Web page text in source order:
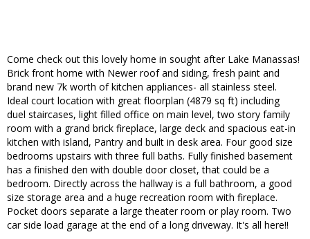
Come check out this lovely home in sought after Lake Manassas!
Brick front home with Newer roof and siding, fresh paint and
brand new 7k worth of kitchen appliances- all stainless steel.
Ideal court location with great floorplan (4879 sq ft) including
duel staircases, light filled office on main level, two story family
room with a grand brick fireplace, large deck and spacious eat-in
kitchen with island, Pantry and built in desk area. Four good size
bedrooms upstairs with three full baths. Fully finished basement
has a finished den with double door closet, that could be a
bedroom. Directly across the hallway is a full bathroom, a good
size storage area and a huge recreation room with fireplace.
Pocket doors separate a large theater room or play room. Two
car side load garage at the end of a long driveway. It's all here!!